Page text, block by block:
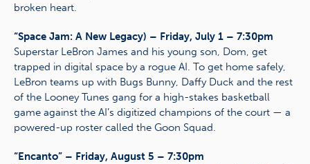
broken heart.
“Space Jam: A New Legacy) – Friday, July 1 – 7:30pm
Superstar LeBron James and his young son, Dom, get
trapped in digital space by a rogue AI. To get home safely,
LeBron teams up with Bugs Bunny, Daffy Duck and the rest
of the Looney Tunes gang for a high-stakes basketball
game against the AI’s digitized champions of the court — a
powered-up roster called the Goon Squad.
“Encanto” – Friday, August 5 – 7:30pm